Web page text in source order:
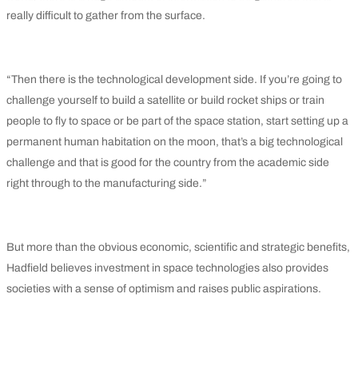
really difficult to gather from the surface.
“Then there is the technological development side. If you’re going to
challenge yourself to build a satellite or build rocket ships or train
people to fly to space or be part of the space station, start setting up a
permanent human habitation on the moon, that’s a big technological
challenge and that is good for the country from the academic side
right through to the manufacturing side.”
But more than the obvious economic, scientific and strategic benefits,
Hadfield believes investment in space technologies also provides
societies with a sense of optimism and raises public aspirations.